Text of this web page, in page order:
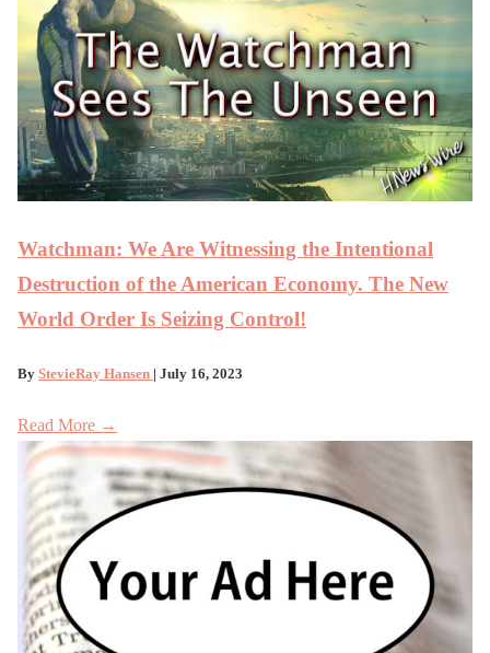
Watchman: We Are Witnessing the Intentional
Destruction of the American Economy. The New
World Order Is Seizing Control!
By StevieRay Hansen | July 16, 2023
Read More →